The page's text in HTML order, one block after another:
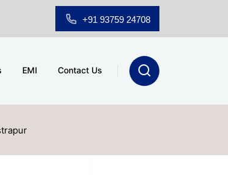
A.shridhar Wynn (3186 sqft)|
+91 93759 24708
EMI Contact Us